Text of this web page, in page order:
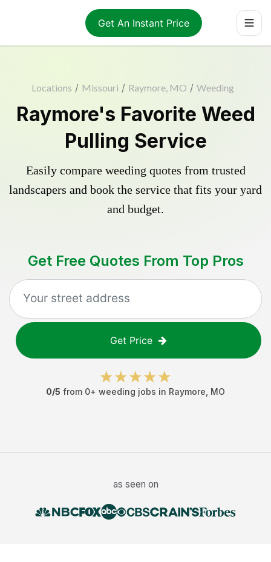
Get An Instant Price
Locations / Missouri / Raymore, MO / Weeding
Raymore's Favorite Weed
Pulling Service
Easily compare weeding quotes from trusted
landscapers and book the service that fits your yard
and budget.
Get Free Quotes From Top Pros
Get Price
0/5 from 0+ weeding jobs in Raymore MO
as seen on